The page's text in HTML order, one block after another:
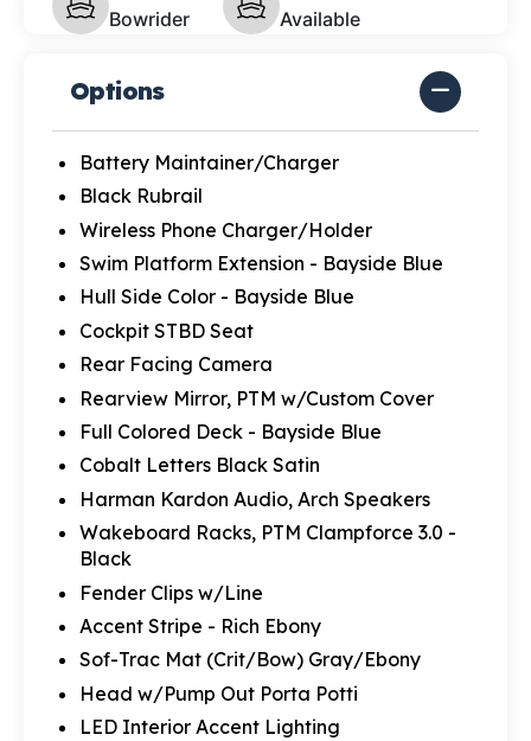
Bowrider
Available
Options
Battery Maintainer/Charger
Black Rubrail
Wireless Phone Charger/Holder
Swim Platform Extension - Bayside Blue
Hull Side Color - Bayside Blue
Cockpit STBD Seat
Rear Facing Camera
Rearview Mirror, PTM w/Custom Cover
Full Colored Deck - Bayside Blue
Cobalt Letters Black Satin
Harman Kardon Audio, Arch Speakers
Wakeboard Racks, PTM Clampforce 3.0 -
Black
Fender Clips w/Line
Accent Stripe - Rich Ebony
Sof-Trac Mat (Crit/Bow) Gray/Ebony
Head w/Pump Out Porta Potti
LED Interior Accent Lighting